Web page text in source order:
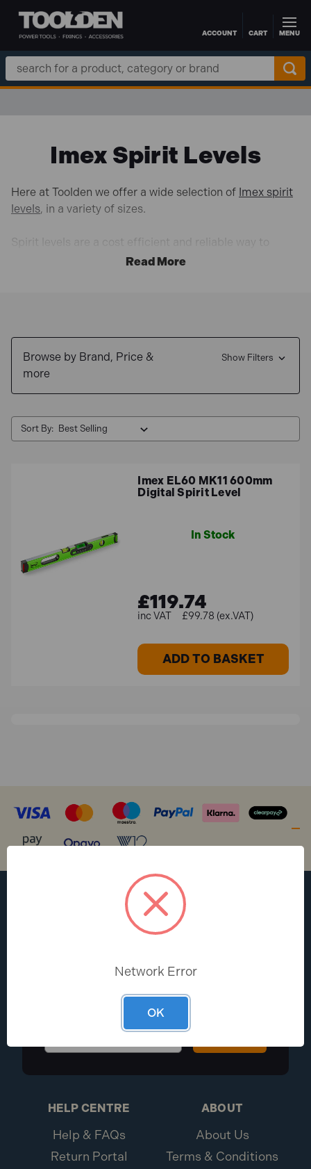
Skip to main contentACCOUNT CART MENU
Search
Keyword:
Imex Spirit Levels
Here at Toolden we offer a wide selection of Imex spirit
levels, in a variety of sizes.
Spirit levels are a cost efficient and reliable way to
make sure horizontal and vertical surfaces are perfectly
We offerfree deliveryand interest free finance options
available throughKlarnaand
Browse by Brand, Price &
more
Show Filters
Sort By:
Imex EL60 MK11 600mm
Digital Spirit Level
In Stock
£119.74
£99.78 (ex.VAT)
ADD TO BASKET
WANT ACCESS TO
Be the first to know the latest industry
HELP CENTRE
Help & FAQs
Return Portal
ABOUT
About Us
Terms & Conditions
Network Error
OK